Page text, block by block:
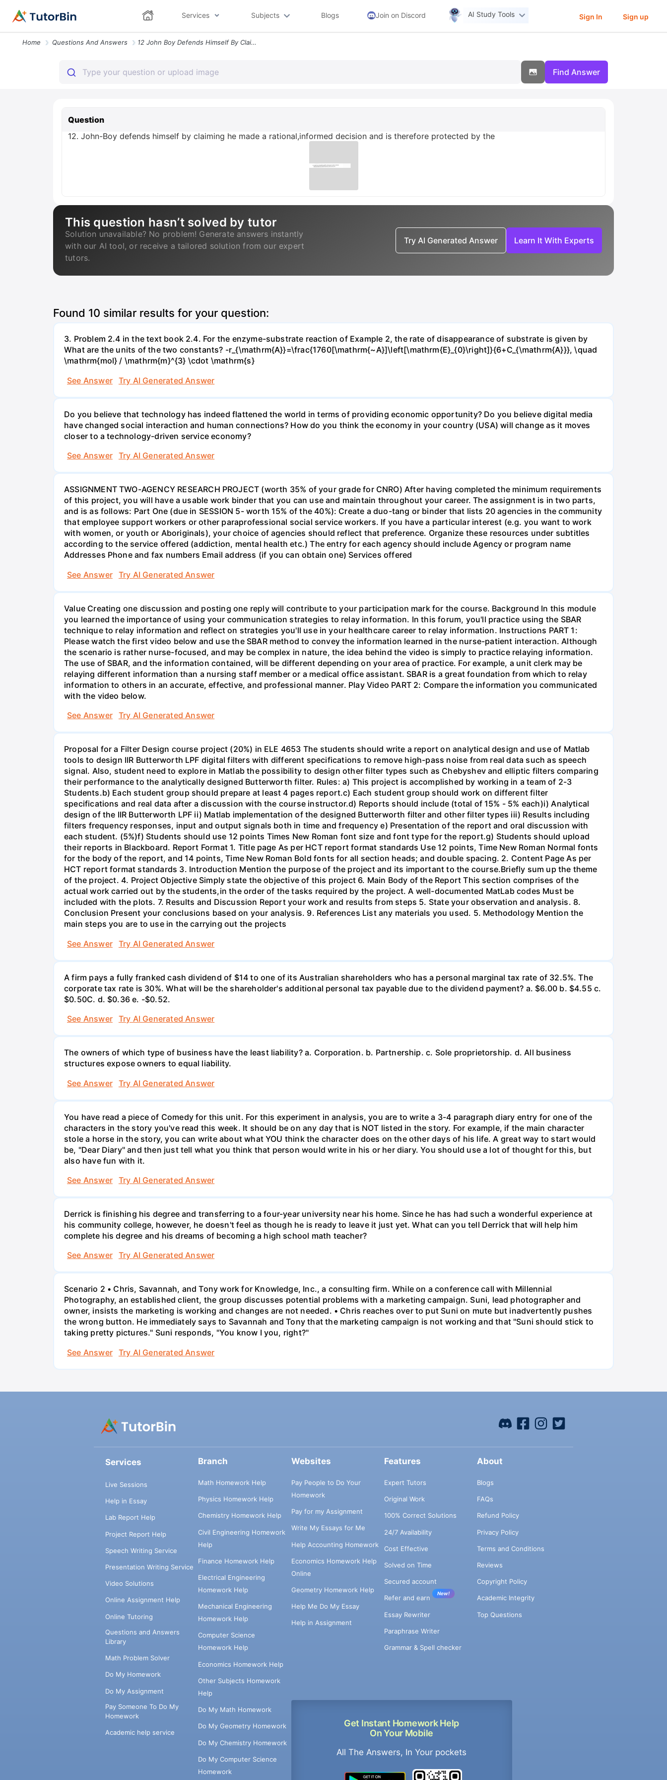
Services Subjects Blogs Join on Discord AI Study Tools Sign In Sign up
Home Questions And Answers 12 John Boy Defends Himself By Claiming He Made A Rationalinformed Dec
Find Answer
Question
12. John-Boy defends himself by claiming he made a rational,informed decision and is therefore protected by the
This question hasn’t solved by tutor
Solution unavailable? No problem! Generate answers instantly
with our AI tool, or receive a tailored solution from our expert
tutors.
Try AI Generated Answer Learn It With Experts
Found 10 similar results for your question:
3. Problem 2.4 in the text book 2.4. For the enzyme-substrate reaction of Example 2, the rate of disappearance of substrate is given by
What are the units of the two constants? -r_{\mathrm{A}}=\frac{1760[\mathrm{~A}]\left[\mathrm{E}_{0}\right]}{6+C_{\mathrm{A}}}, \quad
\mathrm{mol} / \mathrm{m}^{3} \cdot \mathrm{s}
See Answer
Try AI Generated Answer
Do you believe that technology has indeed flattened the world in terms of providing economic opportunity? Do you believe digital media
have changed social interaction and human connections? How do you think the economy in your country (USA) will change as it moves
closer to a technology-driven service economy?
See Answer
Try AI Generated Answer
ASSIGNMENT TWO-AGENCY RESEARCH PROJECT (worth 35% of your grade for CNRO) After having completed the minimum requirements
of this project, you will have a usable work binder that you can use and maintain throughout your career. The assignment is in two parts,
and is as follows: Part One (due in SESSION 5- worth 15% of the 40%): Create a duo-tang or binder that lists 20 agencies in the community
that employee support workers or other paraprofessional social service workers. If you have a particular interest (e.g. you want to work
with women, or youth or Aboriginals), your choice of agencies should reflect that preference. Organize these resources under subtitles
according to the service offered (addiction, mental health etc.) The entry for each agency should include Agency or program name
Addresses Phone and fax numbers Email address (if you can obtain one) Services offered
See Answer
Try AI Generated Answer
Value Creating one discussion and posting one reply will contribute to your participation mark for the course. Background In this module
you learned the importance of using your communication strategies to relay information. In this forum, you'll practice using the SBAR
technique to relay information and reflect on strategies you'll use in your healthcare career to relay information. Instructions PART 1:
Please watch the first video below and use the SBAR method to convey the information learned in the nurse-patient interaction. Although
the scenario is rather nurse-focused, and may be complex in nature, the idea behind the video is simply to practice relaying information.
The use of SBAR, and the information contained, will be different depending on your area of practice. For example, a unit clerk may be
relaying different information than a nursing staff member or a medical office assistant. SBAR is a great foundation from which to relay
information to others in an accurate, effective, and professional manner. Play Video PART 2: Compare the information you communicated
with the video below.
See Answer
Try AI Generated Answer
Proposal for a Filter Design course project (20%) in ELE 4653 The students should write a report on analytical design and use of Matlab
tools to design IIR Butterworth LPF digital filters with different specifications to remove high-pass noise from real data such as speech
signal. Also, student need to explore in Matlab the possibility to design other filter types such as Chebyshev and elliptic filters comparing
their performance to the analytically designed Butterworth filter. Rules: a) This project is accomplished by working in a team of 2-3
Students.b) Each student group should prepare at least 4 pages report.c) Each student group should work on different filter
specifications and real data after a discussion with the course instructor.d) Reports should include (total of 15% - 5% each)i) Analytical
design of the IIR Butterworth LPF ii) Matlab implementation of the designed Butterworth filter and other filter types iii) Results including
filters frequency responses, input and output signals both in time and frequency e) Presentation of the report and oral discussion with
each student. (5%)f) Students should use 12 points Times New Roman font size and font type for the report.g) Students should upload
their reports in Blackboard. Report Format 1. Title page As per HCT report format standards Use 12 points, Time New Roman Normal fonts
for the body of the report, and 14 points, Time New Roman Bold fonts for all section heads; and double spacing. 2. Content Page As per
HCT report format standards 3. Introduction Mention the purpose of the project and its important to the course.Briefly sum up the theme
of the project. 4. Project Objective Simply state the objective of this project 6. Main Body of the Report This section comprises of the
actual work carried out by the students,in the order of the tasks required by the project. A well-documented MatLab codes Must be
included with the plots. 7. Results and Discussion Report your work and results from steps 5. State your observation and analysis. 8.
Conclusion Present your conclusions based on your analysis. 9. References List any materials you used. 5. Methodology Mention the
main steps you are to use in the carrying out the projects
See Answer
Try AI Generated Answer
A firm pays a fully franked cash dividend of $14 to one of its Australian shareholders who has a personal marginal tax rate of 32.5%. The
corporate tax rate is 30%. What will be the shareholder's additional personal tax payable due to the dividend payment? a. $6.00 b. $4.55 c.
$0.50С. d. $0.36 e. -$0.52.
See Answer
Try AI Generated Answer
The owners of which type of business have the least liability? a. Corporation. b. Partnership. c. Sole proprietorship. d. All business
structures expose owners to equal liability.
See Answer
Try AI Generated Answer
You have read a piece of Comedy for this unit. For this experiment in analysis, you are to write a 3-4 paragraph diary entry for one of the
characters in the story you've read this week. It should be on any day that is NOT listed in the story. For example, if the main character
stole a horse in the story, you can write about what YOU think the character does on the other days of his life. A great way to start would
be, "Dear Diary" and then just tell what you think that person would write in his or her diary. You should use a lot of thought for this, but
also have fun with it.
See Answer
Try AI Generated Answer
Derrick is finishing his degree and transferring to a four-year university near his home. Since he has had such a wonderful experience at
his community college, however, he doesn't feel as though he is ready to leave it just yet. What can you tell Derrick that will help him
complete his degree and his dreams of becoming a high school math teacher?
See Answer
Try AI Generated Answer
Scenario 2 • Chris, Savannah, and Tony work for Knowledge, Inc., a consulting firm. While on a conference call with Millennial
Photography, an established client, the group discusses potential problems with a marketing campaign. Suni, lead photographer and
owner, insists the marketing is working and changes are not needed. • Chris reaches over to put Suni on mute but inadvertently pushes
the wrong button. He immediately says to Savannah and Tony that the marketing campaign is not working and that "Suni should stick to
taking pretty pictures." Suni responds, "You know I you, right?"
See Answer
Try AI Generated Answer
Services
Live Sessions
Help in Essay
Lab Report Help
Project Report Help
Speech Writing Service
Presentation Writing Service
Video Solutions
Online Assignment Help
Online Tutoring
Questions and Answers
Library
Math Problem Solver
Do My Homework
Do My Assignment
Pay Someone To Do My
Homework
Academic help service
Branch
Math Homework Help
Physics Homework Help
Chemistry Homework Help
Civil Engineering Homework
Help
Finance Homework Help
Electrical Engineering
Homework Help
Mechanical Engineering
Homework Help
Computer Science
Homework Help
Economics Homework Help
Other Subjects Homework
Help
Do My Math Homework
Do My Geometry Homework
Do My Chemistry Homework
Do My Computer Science
Homework
Websites
Pay People to Do Your
Homework
Pay for my Assignment
Write My Essays for Me
Help Accounting Homework
Economics Homework Help
Online
Geometry Homework Help
Help Me Do My Essay
Help in Assignment
Get Instant Homework Help
On Your Mobile
All The Answers, In Your pockets
Features
Expert Tutors
Original Work
100% Correct Solutions
24/7 Availability
Cost Effective
Solved on Time
Secured account
Refer and earn
New!
Essay Rewriter
Paraphrase Writer
Grammar & Spell checker
About
Blogs
FAQs
Refund Policy
Privacy Policy
Terms and Conditions
Reviews
Copyright Policy
Academic Integrity
Top Questions